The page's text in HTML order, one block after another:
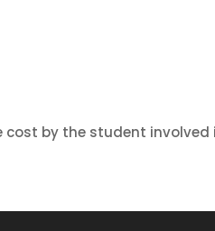
by the student involved